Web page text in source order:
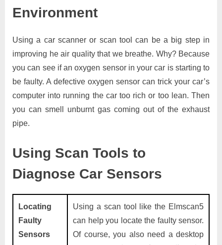
Environment
Using a car scanner or scan tool can be a big step in
improving he air quality that we breathe. Why? Because
you can see if an oxygen sensor in your car is starting to
be faulty. A defective oxygen sensor can trick your car’s
computer into running the car too rich or too lean. Then
you can smell unburnt gas coming out of the exhaust
pipe.
Using Scan Tools to
Diagnose Car Sensors
Locating
Faulty
Sensors
Using a scan tool like the Elmscan5
can help you locate the faulty sensor.
Of course, you also need a desktop